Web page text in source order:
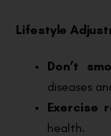
Lifestyle
Don’t
diseases
Exercise
health.